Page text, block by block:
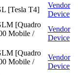
[Tesla T4]
Vendor
Device
[Quadro
Mobile /
Vendor
Device
[Quadro
Mobile /
Vendor
Device